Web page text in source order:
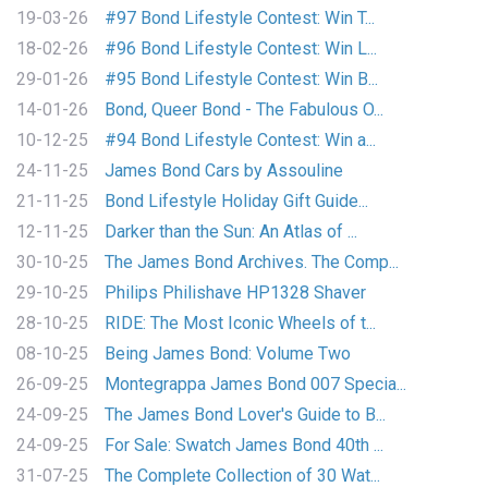
19-03-26
#97 Bond Lifestyle Contest: Win T...
18-02-26
#96 Bond Lifestyle Contest: Win L...
29-01-26
#95 Bond Lifestyle Contest: Win B...
14-01-26
Bond, Queer Bond - The Fabulous O...
10-12-25
#94 Bond Lifestyle Contest: Win a...
24-11-25
James Bond Cars by Assouline
21-11-25
Bond Lifestyle Holiday Gift Guide...
12-11-25
Darker than the Sun: An Atlas of ...
30-10-25
The James Bond Archives. The Comp...
29-10-25
Philips Philishave HP1328 Shaver
28-10-25
RIDE: The Most Iconic Wheels of t...
08-10-25
Being James Bond: Volume Two
26-09-25
Montegrappa James Bond 007 Specia...
24-09-25
The James Bond Lover's Guide to B...
24-09-25
For Sale: Swatch James Bond 40th ...
31-07-25
The Complete Collection of 30 Wat...